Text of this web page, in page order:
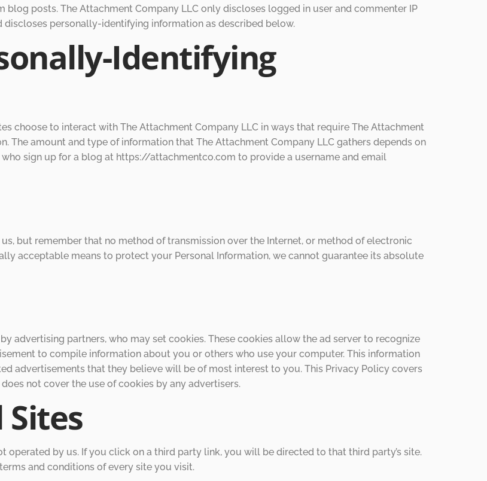
posts. The Attachment Company LLC only discloses logged in user and commenter IP
personally-identifying information as described below.
Identifying
choose to interact with The Attachment Company LLC in ways that require The Attachment
The amount and type of information that The Attachment Company LLC gathers depends on
sign up for a blog at https://attachmentco.com to provide a username and email
but remember that no method of transmission over the Internet, or method of electronic
acceptable means to protect your Personal Information, we cannot guarantee its absolute
advertising partners, who may set cookies. These cookies allow the ad server to recognize
to compile information about you or others who use your computer. This information
advertisements that they believe will be of most interest to you. This Privacy Policy covers
not cover the use of cookies by any advertisers.
operated by us. If you click on a third party link, you will be directed to that third party’s site.
and conditions of every site you visit.